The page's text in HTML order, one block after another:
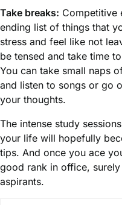
Take breaks: Competitive
ending list of things that
stress and feel like not
be tensed and take time
You can take small naps
and listen to songs or go
your thoughts.
The intense study
your life will hopefully
tips. And once you ace
good rank in office,
aspirants.